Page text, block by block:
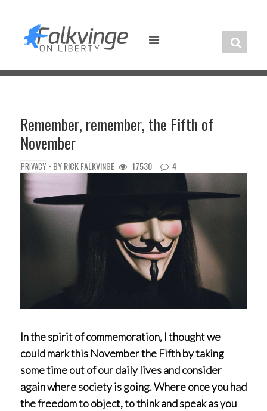
content
Remember, remember, the Fifth of
November
PRIVACY • BYRICK FALKVINGE 17530 4
In the spirit of commemoration, I thought we
could mark this November the Fifth by taking
some time out of our daily lives and consider
again where society is going. Where once you had
the freedom to object, to think and speak as you